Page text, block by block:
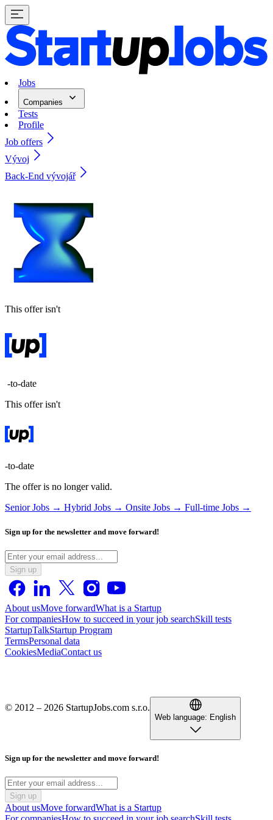
Jobs
Companies
Tests
Profile
Job offers
Vývoj
Back-End vývojář
This offer isn't
-to-date
This offer isn't
-to-date
The offer is no longer valid.
Senior Jobs → Hybrid Jobs → Onsite Jobs → Full-time Jobs →
Sign up for the newsletter and move forward!
Sign up
About usMove forwardWhat is a Startup
For companiesHow to succeed in your job searchSkill tests
StartupTalkStartup Program
TermsPersonal data
CookiesMediaContact us
© 2012 – 2026 StartupJobs.com s.r.o.
Web language: English
Sign up for the newsletter and move forward!
Sign up
About usMove forwardWhat is a Startup